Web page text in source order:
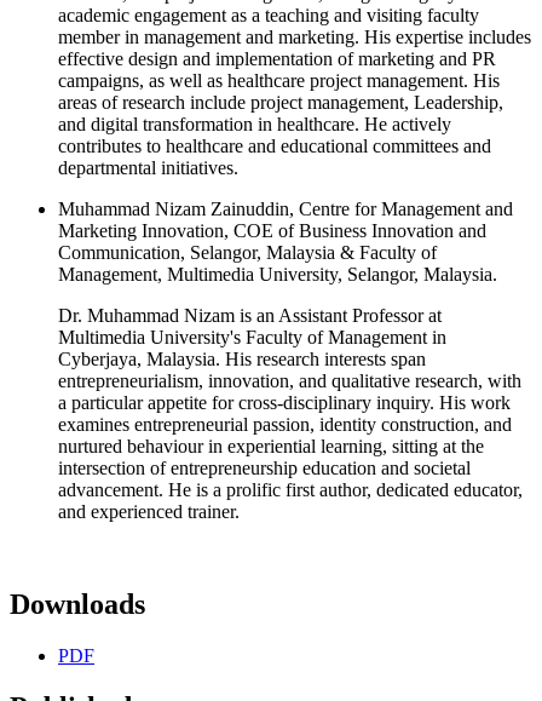
academic engagement as a teaching and visiting faculty
member in management and marketing. His expertise includes
effective design and implementation of marketing and PR
campaigns, as well as healthcare project management. His
areas of research include project management, Leadership,
and digital transformation in healthcare. He actively
contributes to healthcare and educational committees and
departmental initiatives.
Muhammad Nizam Zainuddin, Centre for Management and
Marketing Innovation, COE of Business Innovation and
Communication, Selangor, Malaysia & Faculty of
Management, Multimedia University, Selangor, Malaysia.
Dr. Muhammad Nizam is an Assistant Professor at
Multimedia University's Faculty of Management in
Cyberjaya, Malaysia. His research interests span
entrepreneurialism, innovation, and qualitative research, with
a particular appetite for cross-disciplinary inquiry. His work
examines entrepreneurial passion, identity construction, and
nurtured behaviour in experiential learning, sitting at the
intersection of entrepreneurship education and societal
advancement. He is a prolific first author, dedicated educator,
and experienced trainer.
Downloads
PDF